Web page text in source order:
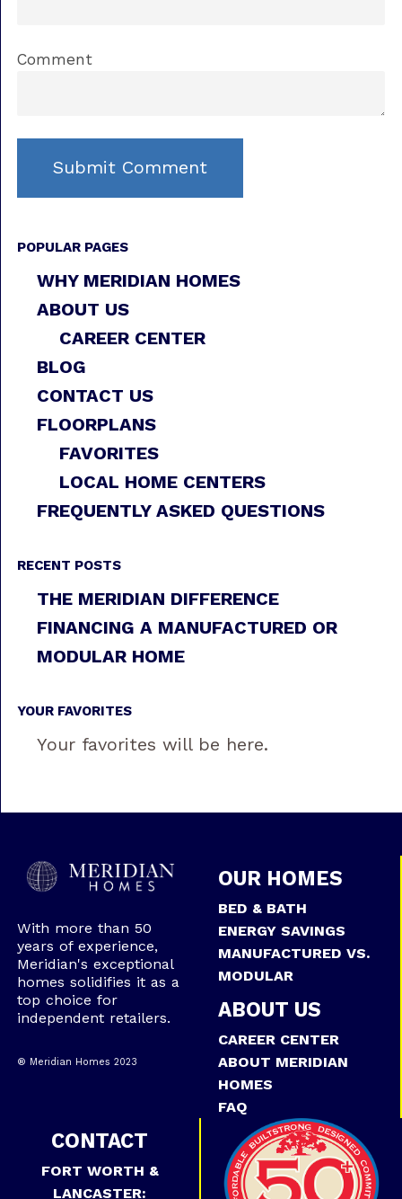
Comment
POPULAR PAGES
WHY MERIDIAN HOMES
ABOUT US
CAREER CENTER
BLOG
CONTACT US
FLOORPLANS
FAVORITES
LOCAL HOME CENTERS
FREQUENTLY ASKED QUESTIONS
RECENT POSTS
THE MERIDIAN DIFFERENCE
FINANCING A MANUFACTURED OR
MODULAR HOME
YOUR FAVORITES
Your favorites will be here.
With more than 50
years of experience,
Meridian's exceptional
homes solidifies it as a
top choice for
independent retailers.
® Meridian Homes 2023
OUR HOMES
BED & BATH
ENERGY SAVINGS
MANUFACTURED VS.
MODULAR
ABOUT US
CAREER CENTER
ABOUT MERIDIAN
HOMES
FAQ
CONTACT
FORT WORTH &
LANCASTER: